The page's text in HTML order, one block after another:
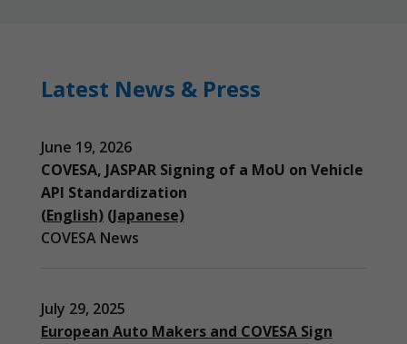
Latest News & Press
June 19, 2026
COVESA, JASPAR Signing of a MoU on Vehicle
API Standardization
(English) (Japanese)
COVESA News
July 29, 2025
European Auto Makers and COVESA Sign